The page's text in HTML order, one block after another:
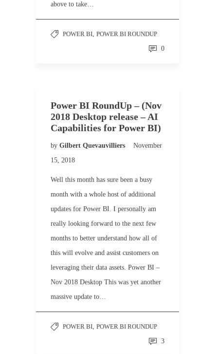
above to take…
POWER BI, POWER BI ROUNDUP
0
Power BI RoundUp – (Nov
2018 Desktop release – AI
Capabilities for Power BI)
by Gilbert Quevauvilliers
November
15, 2018
Well this month has sure been a busy
month with a whole host of additional
updates for Power BI. I personally am
really looking forward to the next few
months to better understand how all of
this will evolve and assist customers on
leveraging their data assets. Power BI –
Nov 2018 Desktop This was yet another
massive update to…
POWER BI, POWER BI ROUNDUP
3